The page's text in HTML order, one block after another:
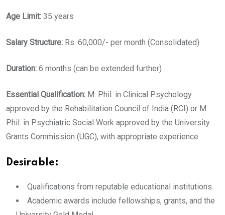
Age Limit: 35 years
Salary Structure: Rs. 60,000/- per month (Consolidated)
Duration: 6 months (can be extended further)
Essential Qualification: M. Phil. in Clinical Psychology
approved by the Rehabilitation Council of India (RCI) or M.
Phil. in Psychiatric Social Work approved by the University
Grants Commission (UGC), with appropriate experience
Desirable:
Qualifications from reputable educational institutions.
Academic awards include fellowships, grants, and the